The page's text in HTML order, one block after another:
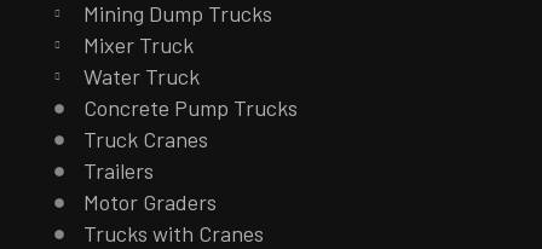
Mining Dump Trucks
Mixer Truck
Water Truck
Concrete Pump Trucks
Truck Cranes
Trailers
Motor Graders
Trucks with Cranes